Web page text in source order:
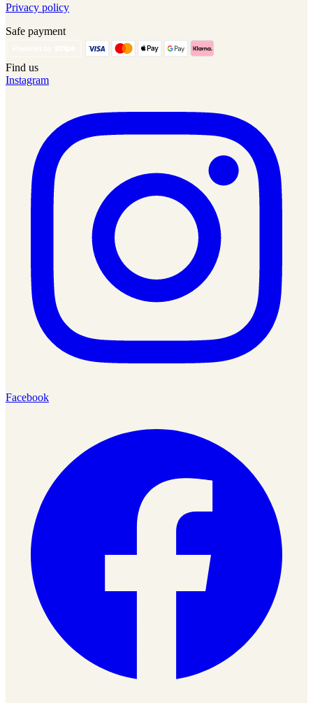
Privacy policy
Safe payment
Find us
Instagram
Facebook